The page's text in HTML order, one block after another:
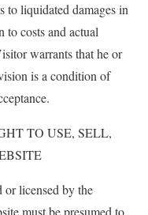
to liquidated damages in
costs and actual
warrants that he or
is a condition of
TO USE, SELL,
or licensed by the
must be presumed to